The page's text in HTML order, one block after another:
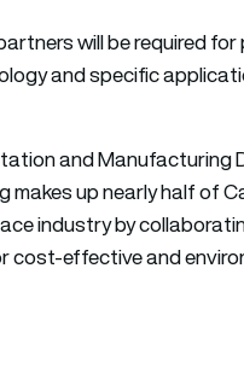
will be required
and specific
and Manufacturing
up nearly half of
industry by
effective and